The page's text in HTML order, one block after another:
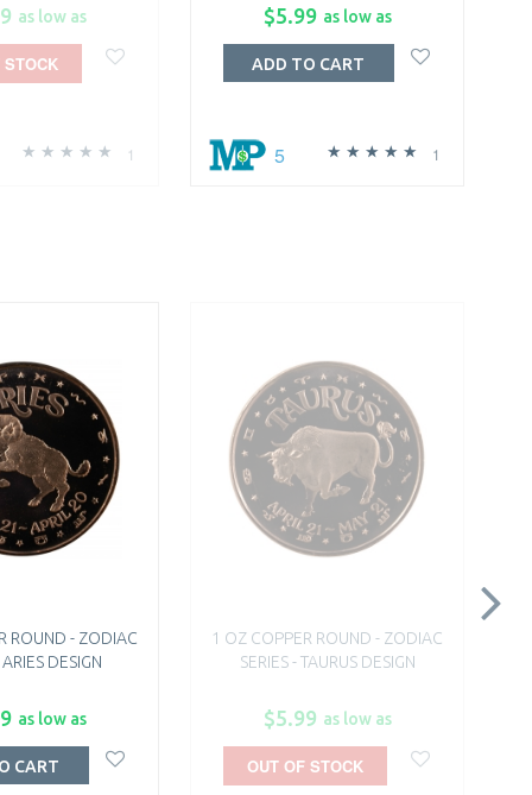
as low as
1
STOCK
$5.99 as low as
1
5
ADD TO CART
ROUND - ZODIAC
ARIES DESIGN
as low as
CART
1 OZ COPPER ROUND - ZODIAC
SERIES - TAURUS DESIGN
$5.99 as low as
OUT OF STOCK